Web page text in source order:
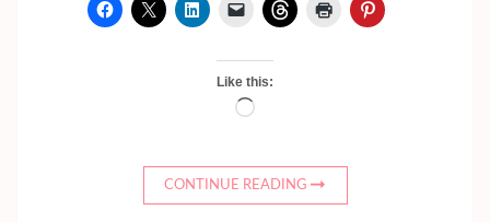
Like this:
Loading…
CONTINUE READING